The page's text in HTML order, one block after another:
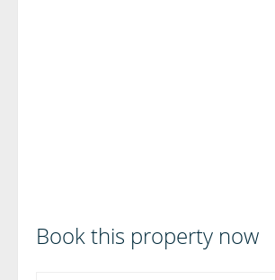
Book this property now